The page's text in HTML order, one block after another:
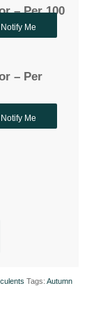
– Per 100
Notify Me
– Per
Notify Me
Tags: Autumn